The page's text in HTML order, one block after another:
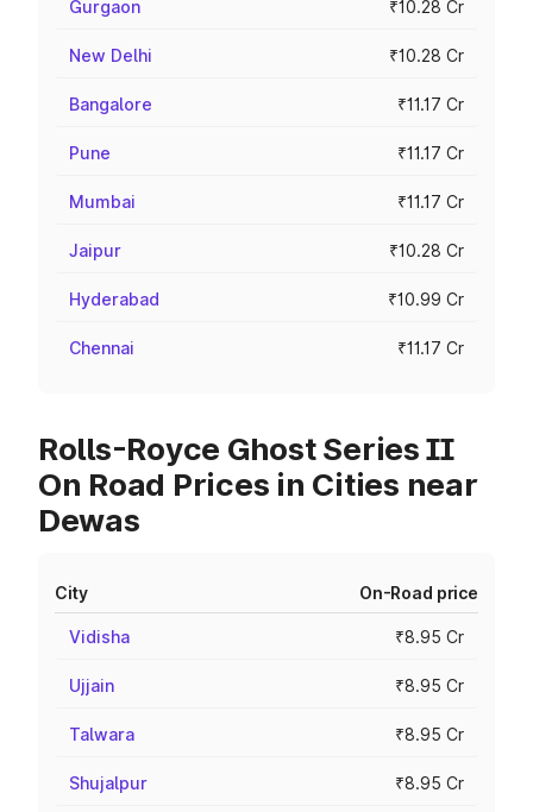
Gurgaon ₹10.28 Cr
New Delhi ₹10.28 Cr
Bangalore ₹11.17 Cr
Pune ₹11.17 Cr
Mumbai ₹11.17 Cr
Jaipur ₹10.28 Cr
Hyderabad ₹10.99 Cr
Chennai ₹11.17 Cr
Rolls-Royce Ghost Series II
On Road Prices in Cities near
Dewas
City On-Road price
Vidisha ₹8.95 Cr
Ujjain ₹8.95 Cr
Talwara ₹8.95 Cr
Shujalpur ₹8.95 Cr